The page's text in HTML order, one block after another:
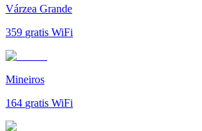
Várzea Grande
359 gratis WiFi
Mineiros
164 gratis WiFi